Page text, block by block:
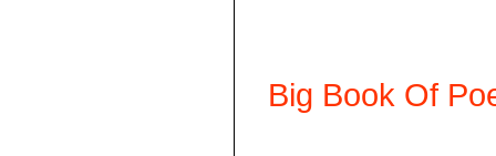
Big Book Of